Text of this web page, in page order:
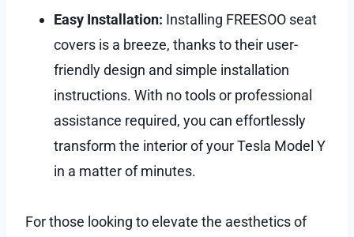
Easy Installation: Installing FREESOO seat
covers is a breeze, thanks to their user-
friendly design and simple installation
instructions. With no tools or professional
assistance required, you can effortlessly
transform the interior of your Tesla Model Y
in a matter of minutes.
For those looking to elevate the aesthetics of